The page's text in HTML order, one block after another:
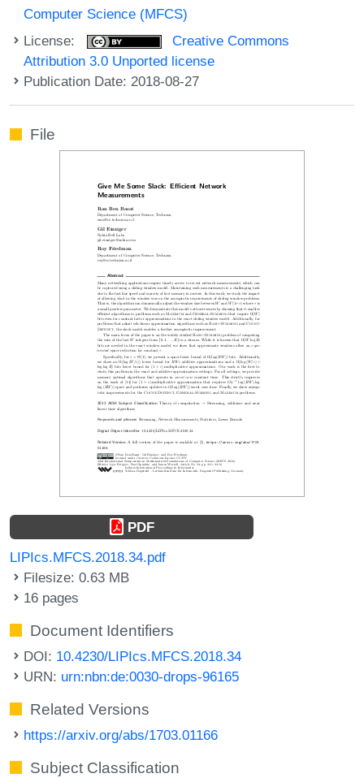
Computer Science (MFCS)
License:
Creative Commons
Attribution 3.0 Unported license
Publication Date: 2018-08-27
File
PDF
LIPIcs.MFCS.2018.34.pdf
Filesize: 0.63 MB
16 pages
Document Identifiers
DOI: 10.4230/LIPIcs.MFCS.2018.34
URN: urn:nbn:de:0030-drops-96165
Related Versions
https://arxiv.org/abs/1703.01166
Subject Classification